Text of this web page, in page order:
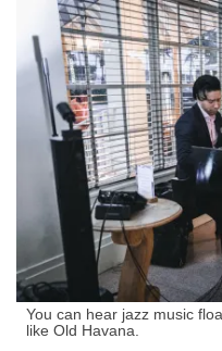
You can hear jazz music
like Old Havana.